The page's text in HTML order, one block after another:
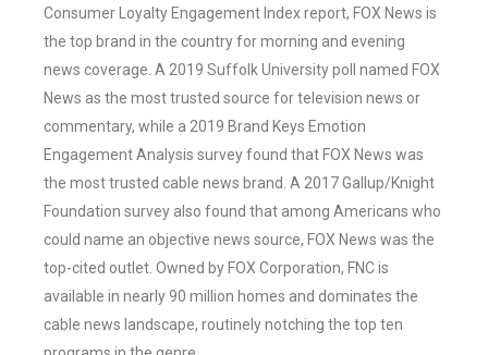
Consumer Loyalty Engagement Index report, FOX News is
the top brand in the country for morning and evening
news coverage. A 2019 Suffolk University poll named FOX
News as the most trusted source for television news or
commentary, while a 2019 Brand Keys Emotion
Engagement Analysis survey found that FOX News was
the most trusted cable news brand. A 2017 Gallup/Knight
Foundation survey also found that among Americans who
could name an objective news source, FOX News was the
top-cited outlet. Owned by FOX Corporation, FNC is
available in nearly 90 million homes and dominates the
cable news landscape, routinely notching the top ten